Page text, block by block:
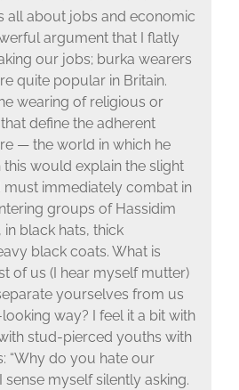
all about jobs and economic
argument that I flatly
our jobs; burka wearers
quite popular in Britain.
wearing of religious or
define the adherent
— the world in which he
this would explain the slight
must immediately combat in
groups of Hassidim
in black hats, thick
black coats. What is
of us (I hear myself mutter)
yourselves from us
way? I feel it a bit with
stud-pierced youths with
“Why do you hate our
sense myself silently asking.